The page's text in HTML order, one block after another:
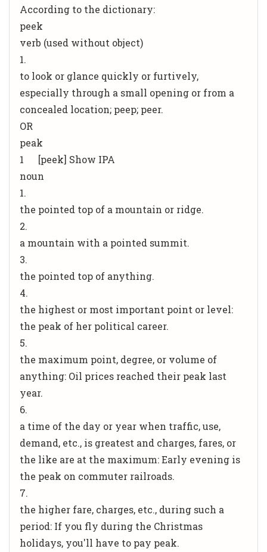
According to the dictionary:
peek
verb (used without object)
1.
to look or glance quickly or furtively,
especially through a small opening or from a
concealed location; peep; peer.
OR
peak
1 [peek] Show IPA
noun
1.
the pointed top of a mountain or ridge.
2.
a mountain with a pointed summit.
3.
the pointed top of anything.
4.
the highest or most important point or level:
the peak of her political career.
5.
the maximum point, degree, or volume of
anything: Oil prices reached their peak last
year.
6.
a time of the day or year when traffic, use,
demand, etc., is greatest and charges, fares, or
the like are at the maximum: Early evening is
the peak on commuter railroads.
7.
the higher fare, charges, etc., during such a
period: If you fly during the Christmas
holidays, you'll have to pay peak.